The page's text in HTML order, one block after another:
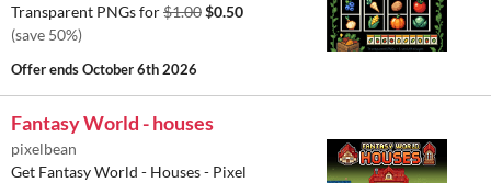
Transparent PNGs for$1.00$0.50
(save 50%)
Offer endsOctober 6th 2026
Fantasy World - houses
pixelbean
Get Fantasy World - Houses - Pixel